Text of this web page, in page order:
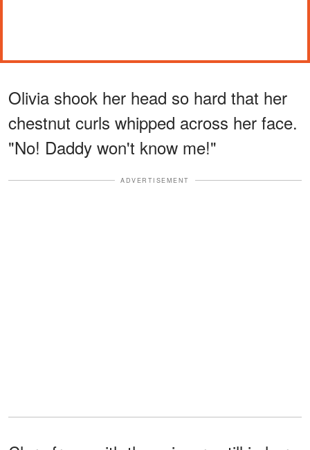
Olivia shook her head so hard that her
chestnut curls whipped across her face.
"No! Daddy won't know me!"
ADVERTISEMENT